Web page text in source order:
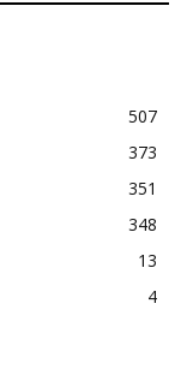
507
373
351
348
13
4